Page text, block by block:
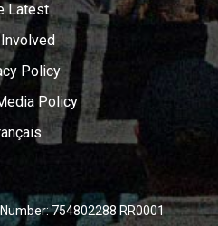
Latest
Policy
Policy
754802288 RR0001